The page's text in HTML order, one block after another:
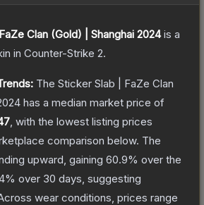
Clan (Gold) | Shanghai 2024is a
in Counter-Strike 2.
The Sticker Slab | FaZe Clan
has a median market price of
, with the lowest listing prices
comparison below. The
upward, gaining 60.9% over the
% over 30 days, suggesting
wear conditions, prices range